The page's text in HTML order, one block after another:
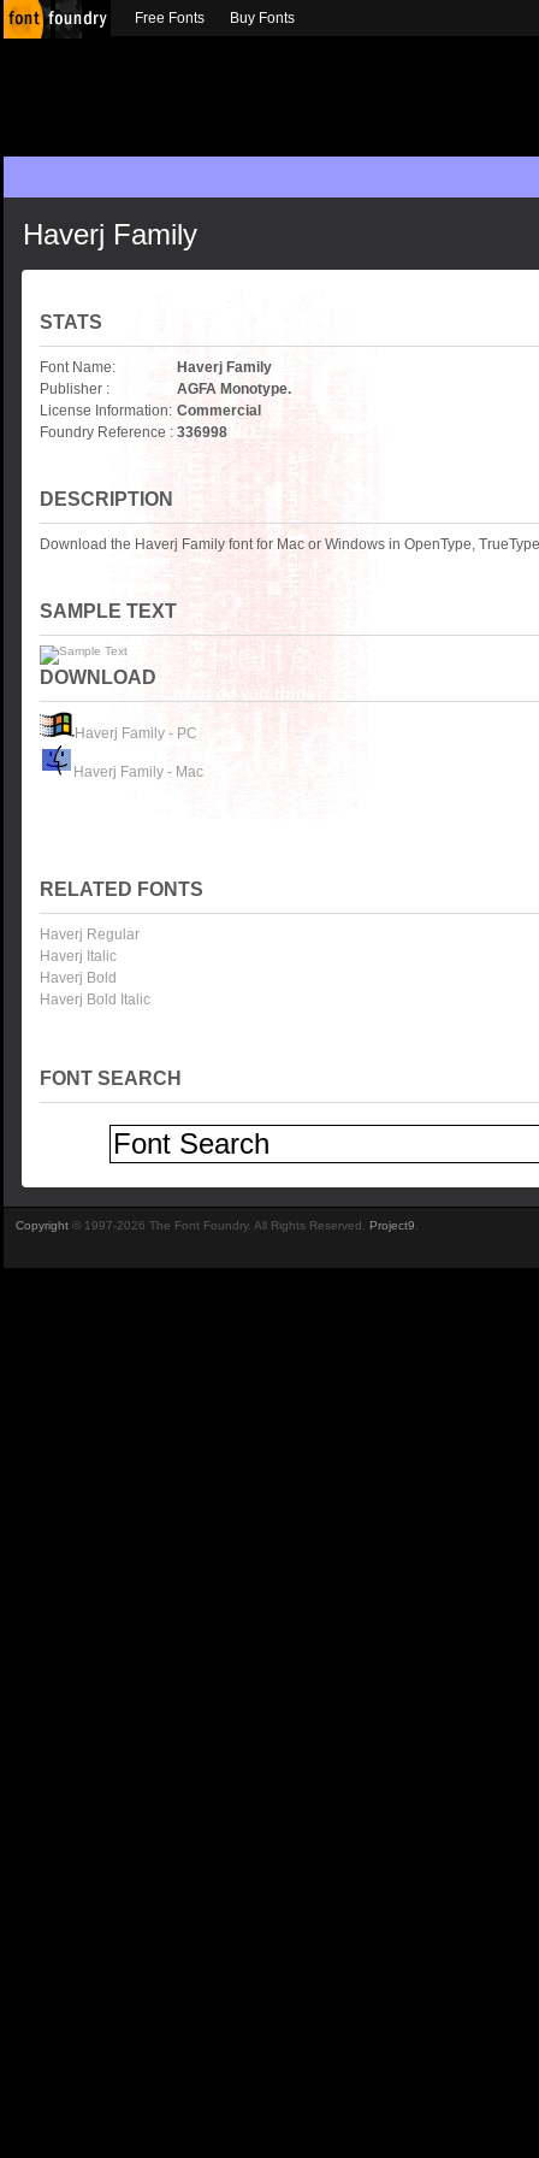
Haverj Family
STATS
Font Name:
Haverj Family
Publisher :
AGFA Monotype.
License Information: Commercial
Foundry Reference : 336998
DESCRIPTION
Download the Haverj Family font for Mac or Windows in OpenType,
SAMPLE TEXT
DOWNLOAD
Haverj Family - PC
Haverj Family - Mac
RELATED FONTS
Haverj Regular
Haverj Italic
Haverj Bold
Haverj Bold Italic
FONT SEARCH
Free Fonts Buy Fonts
Copyright © 1997-2026 The Font Foundry. All Rights Reserved. Project9